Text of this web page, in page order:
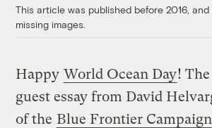
This article was published before 2016,
missing images.
Happy World Ocean Day!
guest essay from David
of the Blue Frontier Campaign